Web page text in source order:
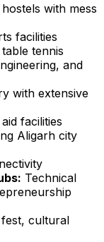
with mess
facilities
tennis
and
with extensive
facilities
Aligarh city
Technical
cultural